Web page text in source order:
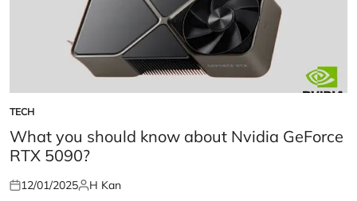
POSTED
IN
TECH
What you should know about Nvidia GeForce
RTX 5090?
Posted
12/01/2025Posted
H Kan